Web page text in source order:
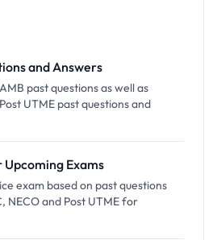
and Answers
past questions as well as
UTME past questions and
Exams
exam based on past questions
NECO and Post UTME for